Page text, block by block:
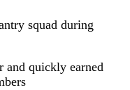
squad during
and quickly earned